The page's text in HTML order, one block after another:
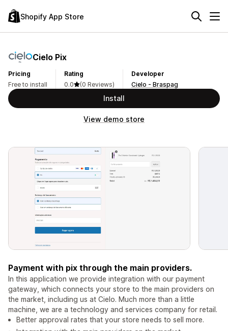
Shopify App Store
Cielo Pix
Pricing
Free to install
Rating
0.0
(0 Reviews)
Developer
Cielo - Braspag
Install
View demo store
Payment with pix through the main providers.
In this application we provide integration with our payment
gateway, which connects your store to the main providers on
the market, including us at Cielo. Much more than a little
machine, we are a technology and services company for retail.
Better approval rates that your store needs to sell more.